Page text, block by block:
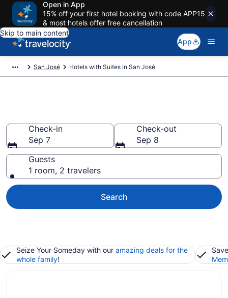
Open in App
15% off your first hotel booking with code APP15
& most hotels offer free cancellation
Skip to main content
App
San José Hotels with Suites in San José
Check-in
Sep 7
Check-out
Sep 8
Guests
1 room, 2 travelers
Search
Seize Your Someday with our amazing deals for the
whole family!